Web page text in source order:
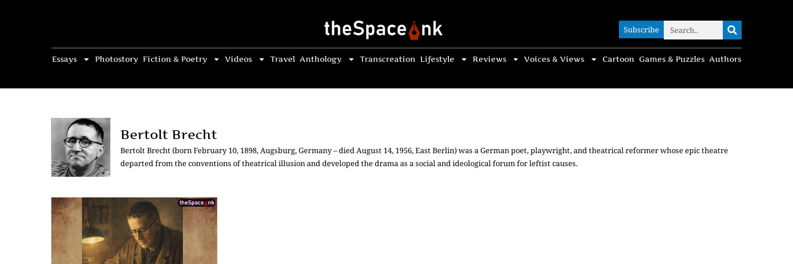
Subscribe
Essays Photostory Fiction & Poetry Videos Travel Anthology Transcreation Lifestyle Reviews Voices & Views Cartoon Games & Puzzles Authors
Subscribe
Bertolt Brecht
Bertolt Brecht (born February 10, 1898, Augsburg, Germany – died August 14, 1956, East Berlin) was a German poet, playwright, and theatrical reformer whose epic theatre
departed from the conventions of theatrical illusion and developed the drama as a social and ideological forum for leftist causes.